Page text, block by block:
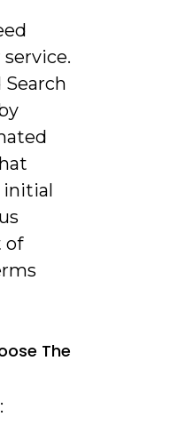
Search
initial
of
The